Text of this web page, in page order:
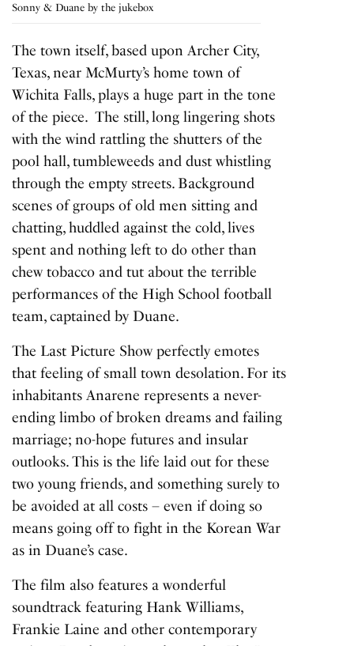
Sonny & Duane by the jukebox
The town itself, based upon Archer City,
Texas, near McMurty’s home town of
Wichita Falls, plays a huge part in the tone
of the piece. The still, long lingering shots
with the wind rattling the shutters of the
pool hall, tumbleweeds and dust whistling
through the empty streets. Background
scenes of groups of old men sitting and
chatting, huddled against the cold, lives
spent and nothing left to do other than
chew tobacco and tut about the terrible
performances of the High School football
team, captained by Duane.
The Last Picture Showperfectly emotes
that feeling of small town desolation. For its
inhabitants Anarene represents a never-
ending limbo of broken dreams and failing
marriage; no-hope futures and insular
outlooks. This is the life laid out for these
two young friends, and something surely to
be avoided at all costs – even if doing so
means going off to fight in the Korean War
as in Duane’s case.
The film also features a wonderful
soundtrack featuring Hank Williams,
Frankie Laine and other contemporary